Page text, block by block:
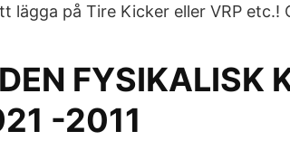
lägga på Tire Kicker eller VRP etc.!
FYSIKALISK
-2011